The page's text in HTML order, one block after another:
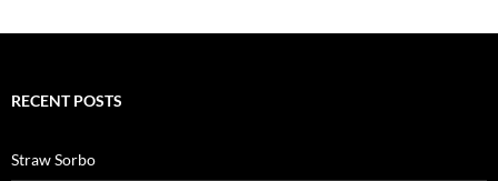
RECENT POSTS
Straw Sorbo